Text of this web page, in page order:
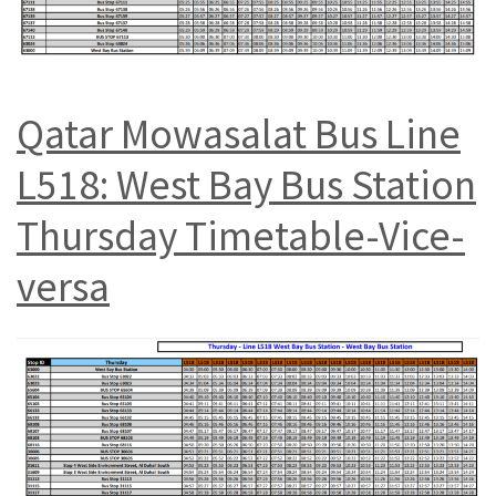
Qatar Mowasalat Bus Line
L518: West Bay Bus Station
Thursday Timetable-Vice-
versa